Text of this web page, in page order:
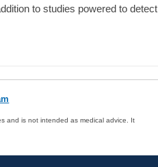
to studies powered to detect
and is not intended as medical advice. It